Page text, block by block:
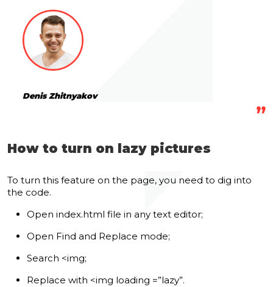
Denis Zhitnyakov
How to turn on lazy pictures
To turn this feature on the page, you need to dig into
the code.
Open index.html file in any text editor;
Open Find and Replace mode;
Search <img;
Replace with <img loading =”lazy”.